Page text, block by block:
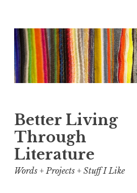
Skip
to
content
Better Living
Through
Literature
Words + Projects + Stuff I Like